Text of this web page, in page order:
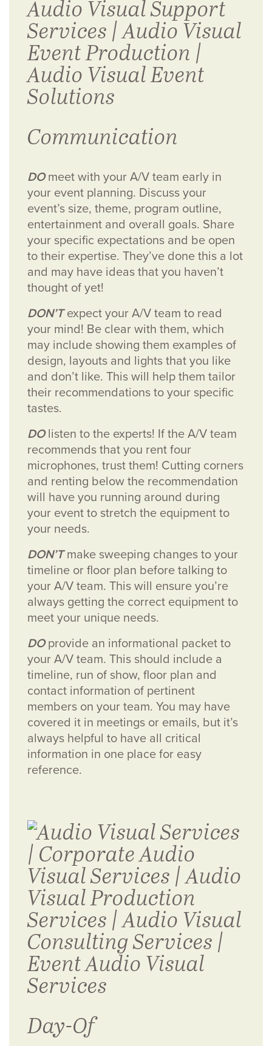
Communication
DOmeet with your A/V team early in
your event planning. Discuss your
event’s size, theme, program outline,
entertainment and overall goals. Share
your specific expectations and be open
to their expertise. They’ve done this a lot
and may have ideas that you haven’t
thought of yet!
DON’Texpect your A/V team to read
your mind! Be clear with them, which
may include showing them examples of
design, layouts and lights that you like
and don’t like. This will help them tailor
their recommendations to your specific
tastes.
DOlisten to the experts! If the A/V team
recommends that you rent four
microphones, trust them! Cutting corners
and renting below the recommendation
will have you running around during
your event to stretch the equipment to
your needs.
DON’Tmake sweeping changes to your
timeline or floor plan before talking to
your A/V team. This will ensure you’re
always getting the correct equipment to
meet your unique needs.
DOprovide an informational packet to
your A/V team. This should include a
timeline, run of show, floor plan and
contact information of pertinent
members on your team. You may have
covered it in meetings or emails, but it’s
always helpful to have all critical
information in one place for easy
reference.
Day-Of